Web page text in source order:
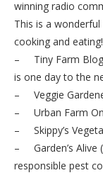
winning radio
This is a
cooking and eating!
– Tiny Farm
is one day to the
– Veggie
– Urban Farm
– Skippy’s
– Garden’s Alive (
responsible pest